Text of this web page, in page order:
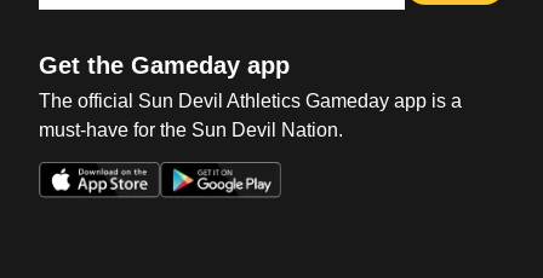
Get the Gameday app
The official Sun Devil Athletics Gameday app is a
must-have for the Sun Devil Nation.